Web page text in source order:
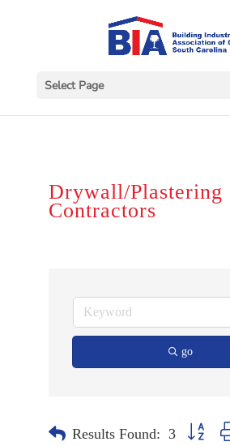
Select Page
Drywall/Plastering
Contractors
go
Results Found: 3 Button